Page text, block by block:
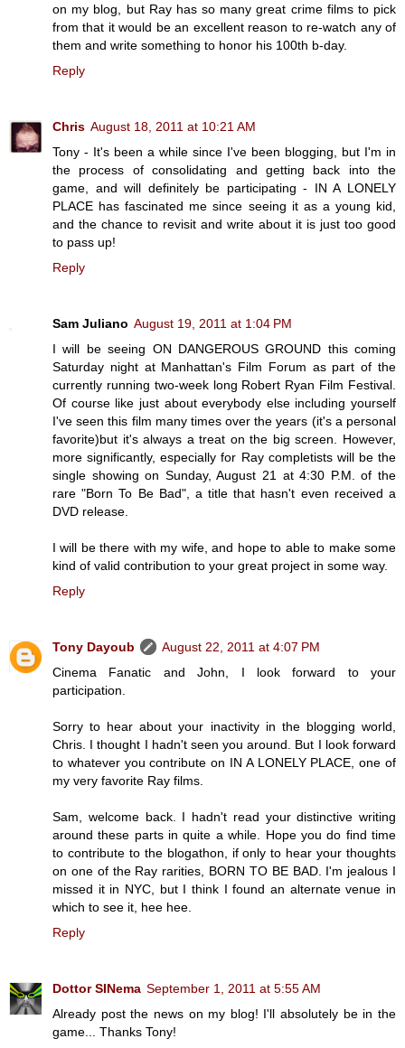
on my blog, but Ray has so many great crime films to pick
from that it would be an excellent reason to re-watch any of
them and write something to honor his 100th b-day.
Reply
Chris August 18, 2011 at 10:21 AM
Tony - It's been a while since I've been blogging, but I'm in
the process of consolidating and getting back into the
game, and will definitely be participating - IN A LONELY
PLACE has fascinated me since seeing it as a young kid,
and the chance to revisit and write about it is just too good
to pass up!
Reply
Sam Juliano August 19, 2011 at 1:04 PM
I will be seeing ON DANGEROUS GROUND this coming
Saturday night at Manhattan's Film Forum as part of the
currently running two-week long Robert Ryan Film Festival.
Of course like just about everybody else including yourself
I've seen this film many times over the years (it's a personal
favorite)but it's always a treat on the big screen. However,
more significantly, especially for Ray completists will be the
single showing on Sunday, August 21 at 4:30 P.M. of the
rare "Born To Be Bad", a title that hasn't even received a
DVD release.
I will be there with my wife, and hope to able to make some
kind of valid contribution to your great project in some way.
Reply
Tony Dayoub
August 22, 2011 at 4:07 PM
Cinema Fanatic and John, I look forward to your
participation.
Sorry to hear about your inactivity in the blogging world,
Chris. I thought I hadn't seen you around. But I look forward
to whatever you contribute on IN A LONELY PLACE, one of
my very favorite Ray films.
Sam, welcome back. I hadn't read your distinctive writing
around these parts in quite a while. Hope you do find time
to contribute to the blogathon, if only to hear your thoughts
on one of the Ray rarities, BORN TO BE BAD. I'm jealous I
missed it in NYC, but I think I found an alternate venue in
which to see it, hee hee.
Reply
Dottor SINema September 1, 2011 at 5:55 AM
Already post the news on my blog! I'll absolutely be in the
game... Thanks Tony!